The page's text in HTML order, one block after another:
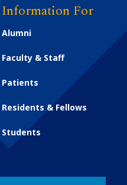
Information For
Alumni
Faculty & Staff
Patients
Residents & Fellows
Students